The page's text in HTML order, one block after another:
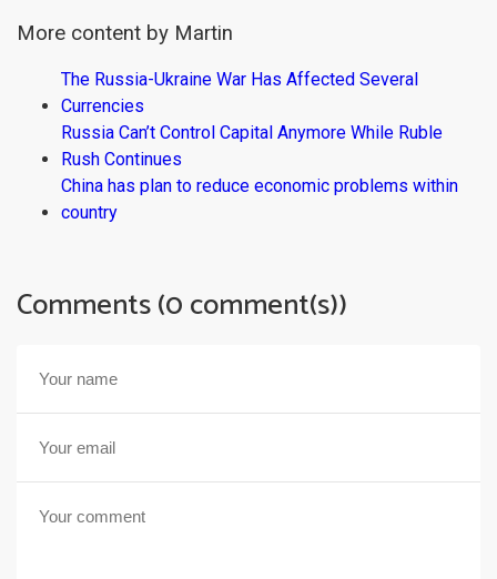
More content by Martin
The Russia-Ukraine War Has Affected Several
Currencies
Russia Can’t Control Capital Anymore While Ruble
Rush Continues
China has plan to reduce economic problems within
country
Comments (0 comment(s))